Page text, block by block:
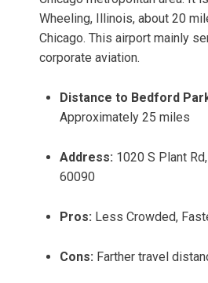
Wheeling, Illinois, about 20
Chicago. This airport mainly
corporate aviation.
Distance to Bedford
Approximately 25 miles
Address: 1020 S Plant
60090
Pros: Less Crowded,
Cons: Farther travel